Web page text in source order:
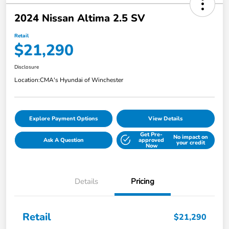
2024 Nissan Altima 2.5 SV
Retail
$21,290
Disclosure
Location:CMA's Hyundai of Winchester
Explore Payment Options View Details
Ask A Question
Get Pre-
approved
Now
No impact on
your credit
Details Pricing
Retail $21,290